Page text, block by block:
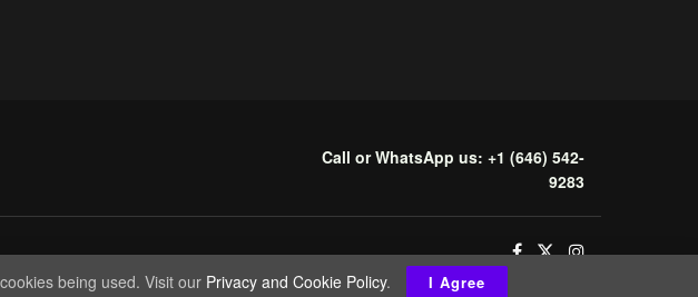
Call or WhatsApp us: +1 (646) 542-
9283
being used. Visit our Privacy and Cookie Policy. I Agree